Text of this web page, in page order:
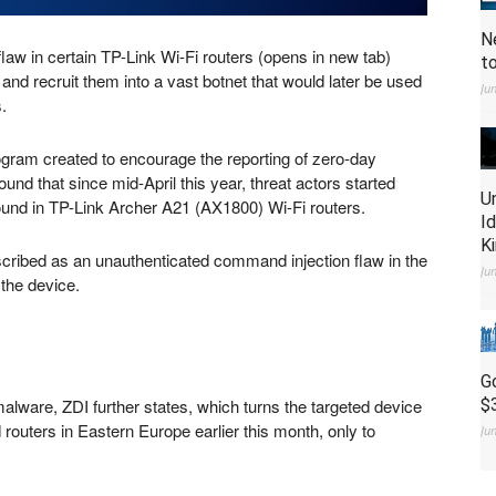
in certain TP-Link Wi-Fi routers (opens in new tab)
recruit them into a vast botnet that would later be used
created to encourage the reporting of zero-day
that since mid-April this year, threat actors started
in TP-Link Archer A21 (AX1800) Wi-Fi routers.
as an unauthenticated command injection flaw in the
device.
ZDI further states, which turns the targeted device
in Eastern Europe earlier this month, only to